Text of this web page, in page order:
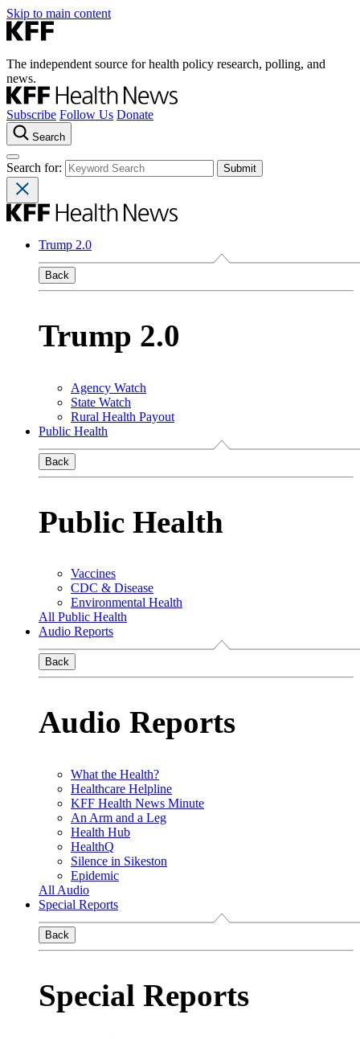
Skip to main content
The independent source for health policy research, polling, and
news.
Subscribe Follow Us Donate
Search
Search for:
Trump 2.0
Back
Trump 2.0
Agency Watch
State Watch
Rural Health Payout
Public Health
Back
Public Health
Vaccines
CDC & Disease
Environmental Health
All Public Health
Audio Reports
Back
Audio Reports
What the Health?
Healthcare Helpline
KFF Health News Minute
An Arm and a Leg
Health Hub
HealthQ
Silence in Sikeston
Epidemic
All Audio
Special Reports
Back
Special Reports